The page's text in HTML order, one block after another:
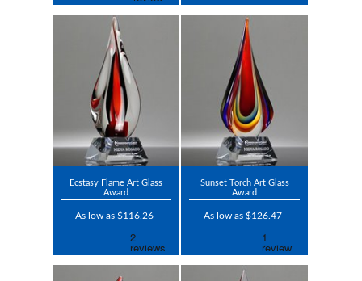
Ecstasy Flame Art Glass
Award
As low as $116.26
Sunset Torch Art Glass
Award
As low as $126.47